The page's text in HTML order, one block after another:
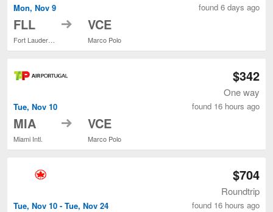
Mon, Nov 9
FLL to VCE
Marco Polo
found 6 days ago
Tue, Nov 10
MIA
Miami Intl.
to VCE
Marco Polo
$342
One way
found 16 hours ago
Tue, Nov 10 - Tue, Nov 24
$704
Roundtrip
found 16 hours ago